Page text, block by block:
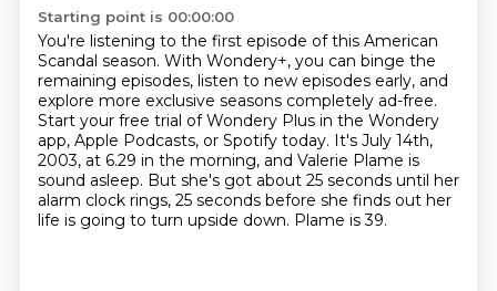
Starting point is 00:00:00
You're listening to the first episode of this American
Scandal season. With Wondery+, you can binge the
remaining episodes, listen to new episodes early, and
explore more exclusive seasons completely ad-free.
Start your free trial of Wondery Plus in the Wondery
app, Apple Podcasts, or Spotify today. It's July 14th,
2003, at 6.29 in the morning, and Valerie Plame is
sound asleep. But she's got about 25 seconds until her
alarm clock rings, 25 seconds before she finds out her
life is going to turn upside down. Plame is 39.